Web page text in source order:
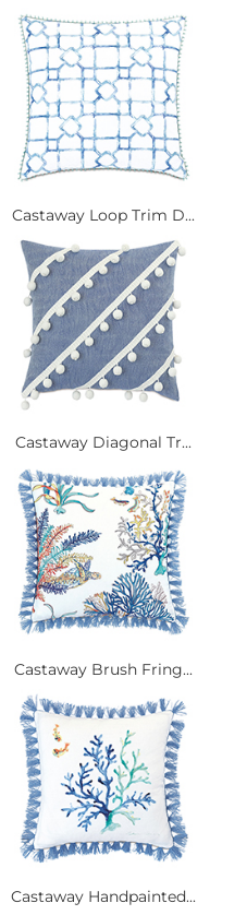
Castaway Loop Trim D...
Castaway Diagonal Tr...
Castaway Brush Fring...
Castaway Handpainted...